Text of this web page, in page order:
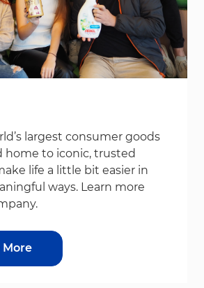
largest consumer goods
home to iconic, trusted
life a little bit easier in
ways. Learn more
More